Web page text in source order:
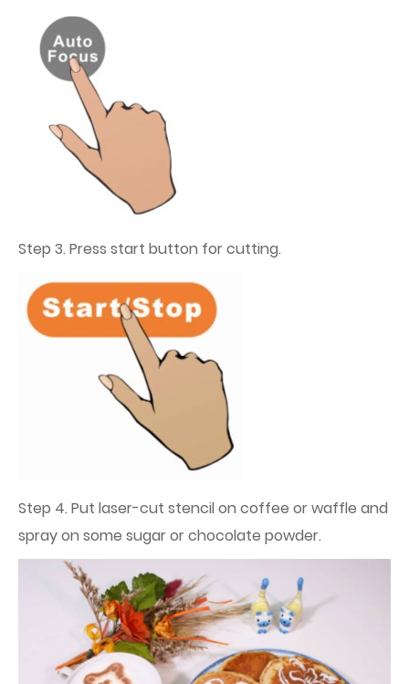
Step 3. Press start button for cutting.
Step 4. Put laser-cut stencil on coffee or waffle and
spray on some sugar or chocolate powder.